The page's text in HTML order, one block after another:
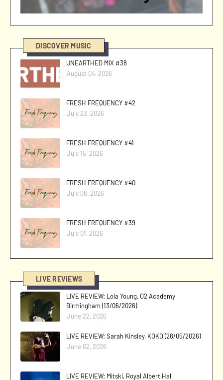
DISCOVER MUSIC
UNEARTHED MIX #38
August 04, 2026
FRESH FREQUENCY #42
July 23, 2026
FRESH FREQUENCY #41
July 15, 2026
FRESH FREQUENCY #40
July 08, 2026
FRESH FREQUENCY #39
July 01, 2026
LIVE REVIEWS
LIVE REVIEW: Lola Young, O2 Academy
Birmingham (13/06/2026)
June 22, 2026
LIVE REVIEW: Sarah Kinsley, KOKO (28/05/2026)
June 02, 2026
LIVE REVIEW: Mitski, Royal Albert Hall